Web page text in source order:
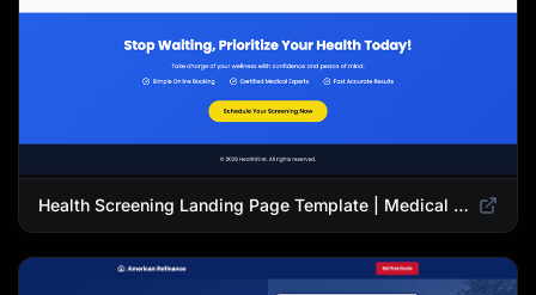
Health Screening Landing Page Template | Medical Checkup & Wellness Services